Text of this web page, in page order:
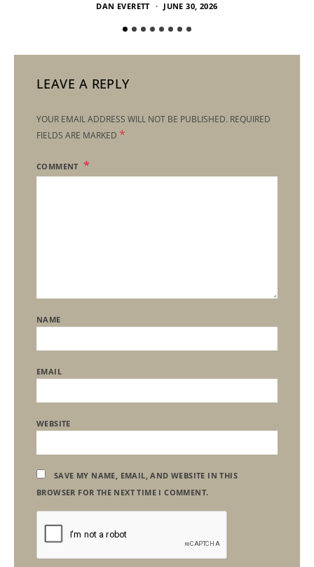
DAN EVERETT JUNE 30, 2026
LEAVE A REPLY
YOUR EMAIL ADDRESS WILL NOT BE PUBLISHED. REQUIRED
FIELDS ARE MARKED *
COMMENT
NAME
EMAIL
WEBSITE
SAVE MY NAME, EMAIL, AND WEBSITE IN THIS
BROWSER FOR THE NEXT TIME I COMMENT.